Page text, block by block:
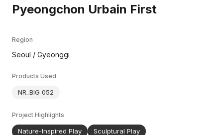
Pyeongchon Urbain First
Region
Seoul / Gyeonggi
Products Used
NR_BIG 052
Project Highlights
Nature-Inspired Play Sculptural Play